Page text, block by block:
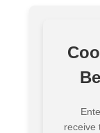
receive